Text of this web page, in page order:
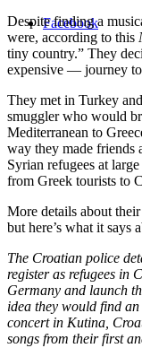
Facebook
Despite finding a
were, according to this
tiny country.” They
expensive — journey
They met in Turkey
smuggler who would
Mediterranean to
way they made friends
Syrian refugees at
from Greek tourists to
More details about
but here’s what it says
The Croatian police
register as refugees in
Germany and launch
idea they would find
concert in Kutina,
songs from their first